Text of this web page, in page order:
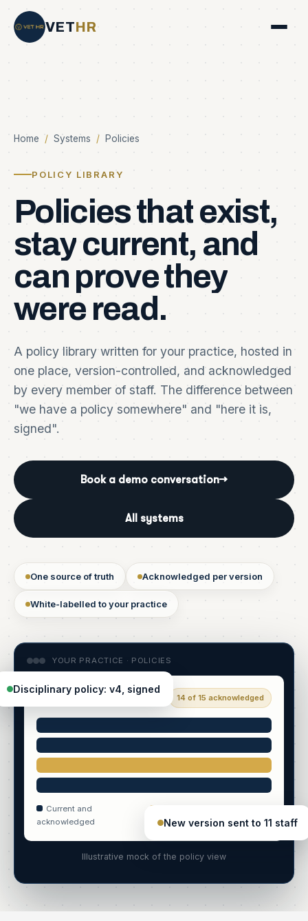
VETHR
Home / Systems / Policies
POLICY LIBRARY
Policiesthatexist,
staycurrent, and
can provethey
were read.
A policy library written for your practice, hosted in
one place, version-controlled, and acknowledged
by every member of staff. The difference between
"we have a policy somewhere" and "here it is,
signed".
Book a demo conversation→
All systems
One source of truth Acknowledged per version
White-labelled to your practice
YOUR PRACTICE · POLICIES
Policy library 14 of 15 acknowledged
Current and
acknowledged
off
Illustrative mock of the policy view
Disciplinary policy: v4, signed
New version sent to 11 staff